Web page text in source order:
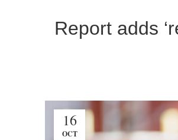
Report adds
16
OCT